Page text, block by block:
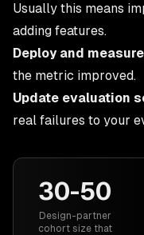
Usually this means
adding features.
Deploy and measure
the metric improved.
Update evaluation
real failures to your
30-50
Design-partner
cohort size that